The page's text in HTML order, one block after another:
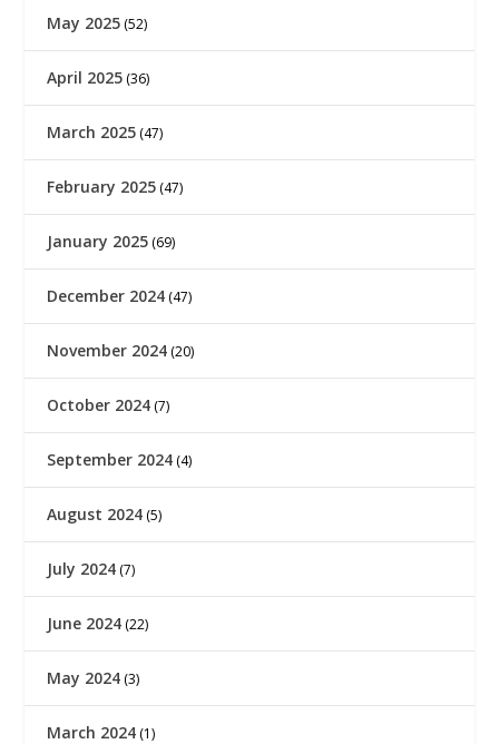
May 2025 (52)
April 2025 (36)
March 2025 (47)
February 2025 (47)
January 2025 (69)
December 2024 (47)
November 2024 (20)
October 2024 (7)
September 2024 (4)
August 2024 (5)
July 2024 (7)
June 2024 (22)
May 2024 (3)
March 2024 (1)